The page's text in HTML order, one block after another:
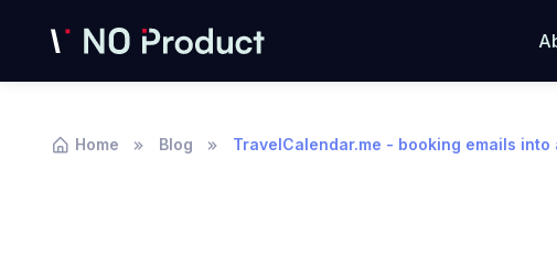
Home Blog TravelCalendar.me - booking emails